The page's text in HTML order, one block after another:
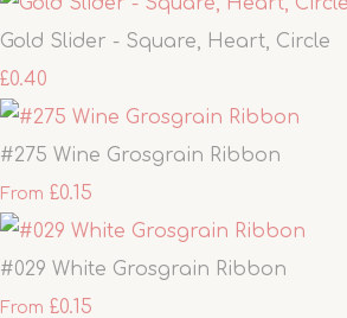
Gold Slider - Square, Heart, Circle
£0.40
#275 Wine Grosgrain Ribbon
From £0.15
#029 White Grosgrain Ribbon
From £0.15